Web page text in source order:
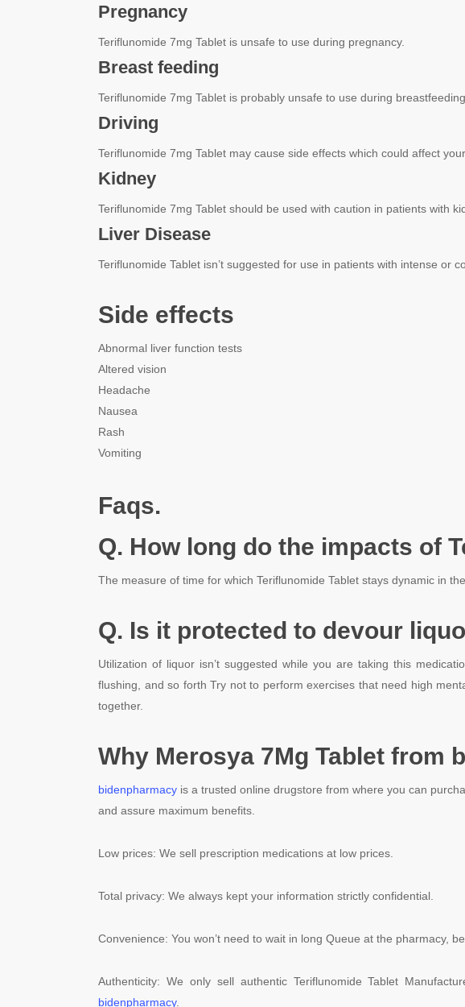
Pregnancy
Teriflunomide 7mg Tablet is unsafe to use during pregnancy.
Breast feeding
Teriflunomide 7mg Tablet is probably unsafe to use during breastfeeding.
Driving
Teriflunomide 7mg Tablet may cause side effects which could affect
Kidney
Teriflunomide 7mg Tablet should be used with caution in patients with
Liver Disease
Teriflunomide Tablet isn’t suggested for use in patients with intense or
Side effects
Abnormal liver function tests
Altered vision
Headache
Nausea
Rash
Vomiting
Faqs.
Q. How long do the impacts of
The measure of time for which Teriflunomide Tablet stays dynamic in
Q. Is it protected to devour
Utilization of liquor isn’t suggested while you are taking this
flushing, and so forth Try not to perform exercises that need high
together.
Why Merosya 7Mg Tablet from
bidenpharmacy is a trusted online drugstore from where you can
and assure maximum benefits.
Low prices: We sell prescription medications at low prices.
Total privacy: We always kept your information strictly confidential.
Convenience: You won’t need to wait in long Queue at the pharmacy,
Authenticity: We only sell authentic Teriflunomide Tablet
bidenpharmacy.